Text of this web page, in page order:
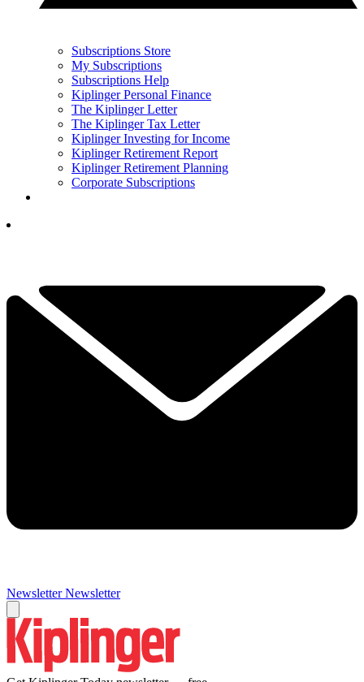
Subscriptions Store
My Subscriptions
Subscriptions Help
Kiplinger Personal Finance
The Kiplinger Letter
The Kiplinger Tax Letter
Kiplinger Investing for Income
Kiplinger Retirement Report
Kiplinger Retirement Planning
Corporate Subscriptions
Newsletter Newsletter